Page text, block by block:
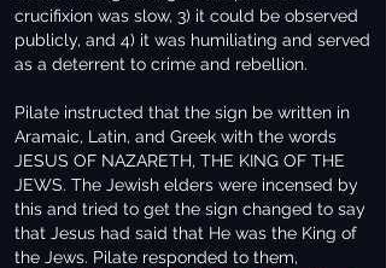
crucifixion was slow, 3) it could be observed
publicly, and 4) it was humiliating and served
as a deterrent to crime and rebellion.
Pilate instructed that the sign be written in
Aramaic, Latin, and Greek with the words
JESUS OF NAZARETH, THE KING OF THE
JEWS. The Jewish elders were incensed by
this and tried to get the sign changed to say
that Jesus had said that He was the King of
the Jews. Pilate responded to them,